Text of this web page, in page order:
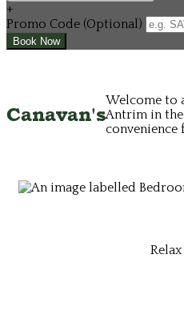
+
Promo Code (Optional)
Canavan's
Welcome to
Antrim in the
convenience